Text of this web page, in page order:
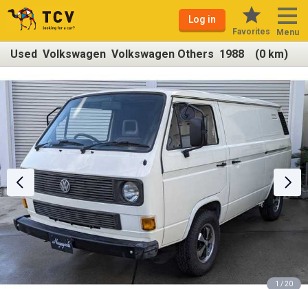
Log in
Favorites Menu
Used Volkswagen Volkswagen Others 1988 (0 km)
1 / 20